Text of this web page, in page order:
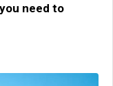
need to